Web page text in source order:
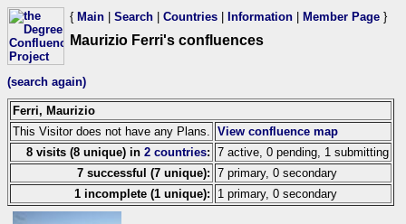
{ Main Search Countries Information Member Page }
Maurizio Ferri's confluences
(search again)
Ferri, Maurizio
This Visitor does not have any Plans.
View confluence map
8 visits (8 unique) in 2 countries: 7 active, 0 pending, 1 submitting
7 successful (7 unique): 7 primary, 0 secondary
1 incomplete (1 unique):
1 primary, 0 secondary